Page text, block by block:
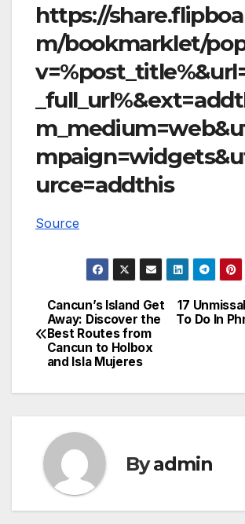
https://
m/bookmarklet/
urce=addthis
Source
Post
navigation
17
To Do In
Cancun’s Island Get
Away: Discover the
Best Routes from
Cancun to Holbox
and Isla Mujeres
Byadmin